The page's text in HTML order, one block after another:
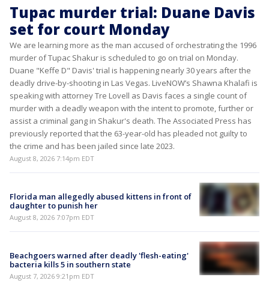
Tupac murder trial: Duane Davis
set for court Monday
We are learning more as the man accused of orchestrating the 1996
murder of Tupac Shakur is scheduled to go on trial on Monday.
Duane "Keffe D" Davis' trial is happening nearly 30 years after the
deadly drive-by-shooting in Las Vegas. LiveNOW’s Shawna Khalafi is
speaking with attorney Tre Lovell as Davis faces a single count of
murder with a deadly weapon with the intent to promote, further or
assist a criminal gang in Shakur's death. The Associated Press has
previously reported that the 63-year-old has pleaded not guilty to
the crime and has been jailed since late 2023.
August 8, 2026 7:14pm EDT
Florida man allegedly abused kittens in front of
daughter to punish her
August 8, 2026 7:07pm EDT
Beachgoers warned after deadly 'flesh-eating'
bacteria kills 5 in southern state
August 7, 2026 9:21pm EDT